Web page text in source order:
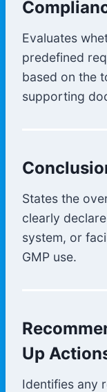
Evaluates
predefined
based on the
supporting
States the
clearly
system, or
GMP use.
Up
Identifies any